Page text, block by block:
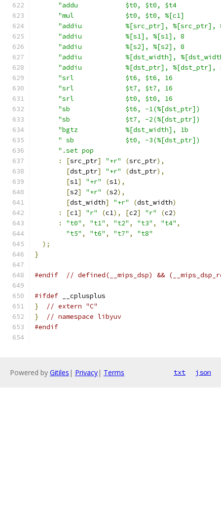
"addu            $t0, $t0, $t4
"mul             $t0, $t0, %[c1]
"addiu           %[src_ptr],
"addiu           %[s1], %[s1], 8
"addiu           %[s2], %[s2], 8
"addiu           %[dst_width],
"addiu           %[dst_ptr],
"srl             $t6, $t6, 16
"srl             $t7, $t7, 16
"srl             $t0, $t0, 16
"sb              $t6, -1(%[dst_ptr])
"sb              $t7, -2(%[dst_ptr])
"bgtz            %[dst_width], 1b
" sb             $t0, -3(%[dst_ptr])
".set pop
:
[src_ptr] "+r" (src_ptr),
[dst_ptr] "+r" (dst_ptr),
[s1] "+r" (s1),
[s2] "+r" (s2),
[dst_width] "+r" (dst_width)
:
[c1] "r" (c1), [c2] "r" (c2)
:
"t0" , "t1" , "t2" , "t3" , "t4" ,
"t5" , "t6" , "t7" ,
"t8"
);
}
#endif // defined(__mips_dsp) &&
#ifdef __cplusplus
}
// extern "C"
}
// namespace libyuv
#endif
Powered by Gitiles | Privacy| Terms txt json